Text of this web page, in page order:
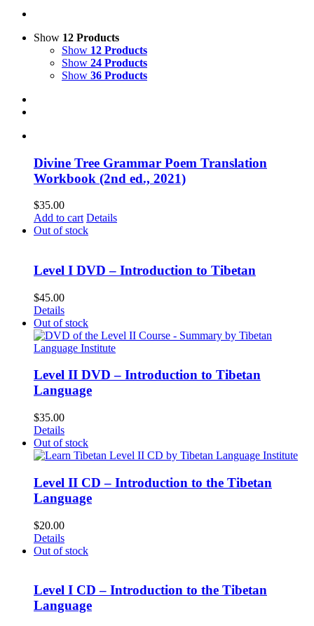
Show 12 Products
Show 12 Products
Show 24 Products
Show 36 Products
Divine Tree Grammar Poem Translation
Workbook (2nd ed., 2021)
$35.00
Add to cart Details
Out of stock
Level I DVD – Introduction to Tibetan
$45.00
Details
Out of stock
Level II DVD – Introduction to Tibetan
Language
$35.00
Details
Out of stock
Level II CD – Introduction to the Tibetan
Language
$20.00
Details
Out of stock
Level I CD – Introduction to the Tibetan
Language